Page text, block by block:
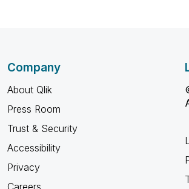
Company
About Qlik
Press Room
Trust & Security
Accessibility
Privacy
Careers